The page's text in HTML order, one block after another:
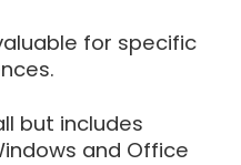
for specific
but includes
and Office